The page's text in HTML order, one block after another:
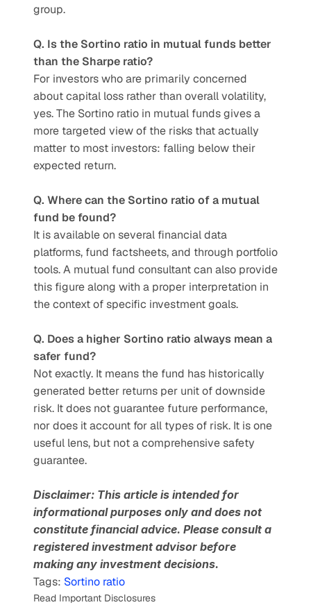
group.
Q. Is the Sortino ratio in mutual funds better
than the Sharpe ratio?
For investors who are primarily concerned
about capital loss rather than overall volatility,
yes. The Sortino ratio in mutual funds gives a
more targeted view of the risks that actually
matter to most investors: falling below their
expected return.
Q. Where can the Sortino ratio of a mutual
fund be found?
It is available on several financial data
platforms, fund factsheets, and through portfolio
tools. A mutual fund consultant can also provide
this figure along with a proper interpretation in
the context of specific investment goals.
Q. Does a higher Sortino ratio always mean a
safer fund?
Not exactly. It means the fund has historically
generated better returns per unit of downside
risk. It does not guarantee future performance,
nor does it account for all types of risk. It is one
useful lens, but not a comprehensive safety
guarantee.
Disclaimer: This article is intended for
informational purposes only and does not
constitute financial advice. Please consult a
registered investment advisor before
making any investment decisions.
Tags: Sortino ratio
Read Important Disclosures